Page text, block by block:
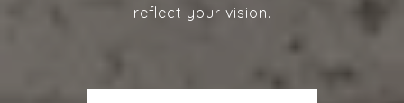
reflect your vision.